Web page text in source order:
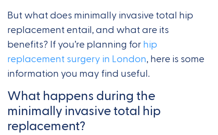
But what does minimally invasive total hip
replacement entail, and what are its
benefits? If you’re planning forhip
replacement surgery in London, here is some
information you may find useful.
What happens during the
minimally invasive total hip
replacement?